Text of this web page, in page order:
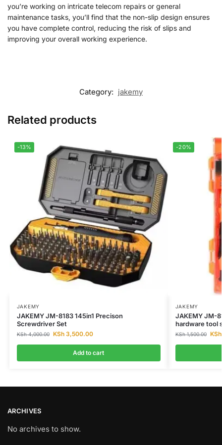
you’re working on intricate telecom repairs or general
maintenance tasks, you’ll find that the non-slip design ensures
you have complete control, reducing the risk of slips and
improving your overall working experience.
Category: jakemy
Related products
-13%
JAKEMY
JAKEMY JM-8183 145in1 Precison
Screwdriver Set
KSh4,000.00 KSh3,500.00
Add to cart
-20%
JAKEMY
JAKEMY JM-
hardware tool
KSh1,500.00 KSh
ARCHIVES
No archives to show.